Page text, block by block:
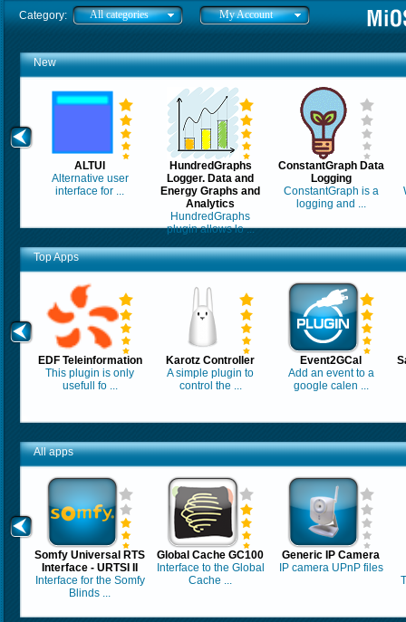
Category: All categories My Account
New
ALTUI
Alternative user
interface for ...
HundredGraphs
Logger. Data and
Energy Graphs and
Analytics
HundredGraphs
plugin allows lo ...
ConstantGraph Data
Logging
ConstantGraph is a
logging and ...
Top Apps
EDF Teleinformation
This plugin is only
usefull fo ...
Karotz Controller
A simple plugin to
control the ...
Event2GCal
Add an event to a
google calen ...
All apps
Somfy Universal RTS
Interface - URTSI II
Interface for the Somfy
Blinds ...
Global Cache GC100
Interface to the Global
Cache ...
Generic IP Camera
IP camera UPnP files